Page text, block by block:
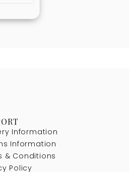
Information
Information
& Conditions
Policy